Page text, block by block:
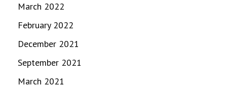
March 2022
February 2022
December 2021
September 2021
March 2021